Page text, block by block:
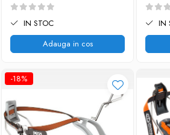
IN STOC
Adauga in cos
IN
-18%